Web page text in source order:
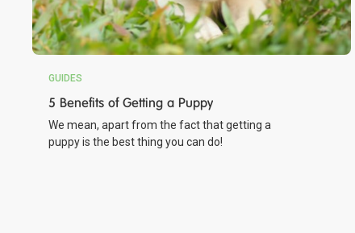
GUIDES
5 Benefits of Getting a Puppy
We mean, apart from the fact that getting a
puppy is the best thing you can do!